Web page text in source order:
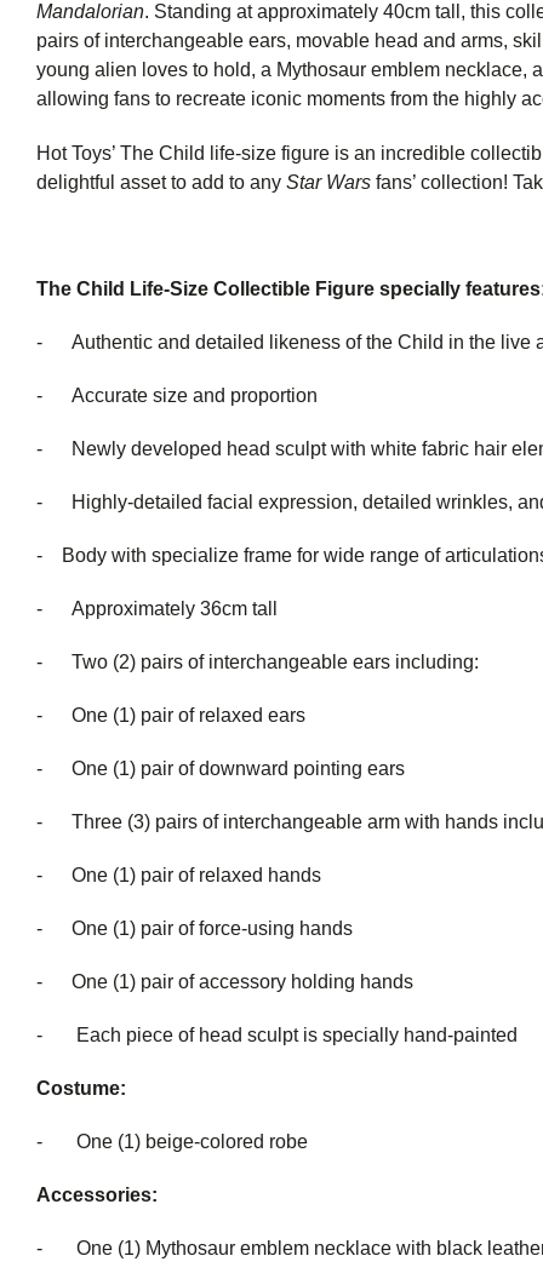
Mandalorian. Standing at approximately 40cm tall, this
pairs of interchangeable ears, movable head and arms,
young alien loves to hold, a Mythosaur emblem necklace,
allowing fans to recreate iconic moments from the highly
Hot Toys’ The Child life-size figure is an incredible
delightful asset to add to any Star Wars fans’ collection!
The Child Life-Size Collectible Figure specially
- Authentic and detailed likeness of the Child in the live
- Accurate size and proportion
- Newly developed head sculpt with white fabric hair
- Highly-detailed facial expression, detailed wrinkles,
- Body with specialize frame for wide range of
- Approximately 36cm tall
- Two (2) pairs of
- One (1) pair of relaxed ears
- One (1) pair of downward pointing ears
- Three (3) pairs of interchangeable
- One (1) pair of relaxed hands
- One (1) pair of force-using hands
- One (1) pair of accessory holding hands
- Each piece of head sculpt is
Costume:
- One (1) beige-colored robe
Accessories:
- One (1) Mythosaur emblem necklace with black